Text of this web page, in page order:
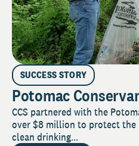
SUCCESS STORY
Potomac
CCS partnered with the
over $8 million to protect the
clean drinking...